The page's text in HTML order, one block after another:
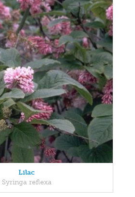
Lilac
Syringa reflexa